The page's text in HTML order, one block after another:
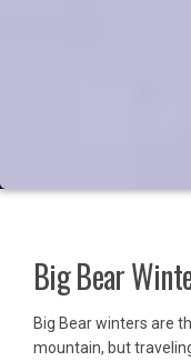
Big Bear
Big Bear winters are
mountain, but